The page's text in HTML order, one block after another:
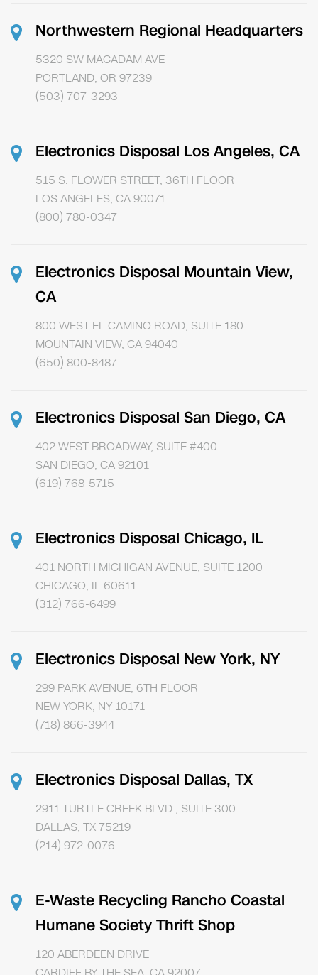
Northwestern Regional Headquarters
5320 SW MACADAM AVE
PORTLAND, OR 97239
(503) 707-3293
Electronics Disposal Los Angeles, CA
515 S. FLOWER STREET, 36TH FLOOR
LOS ANGELES, CA 90071
(800) 780-0347
Electronics Disposal Mountain View,
CA
800 WEST EL CAMINO ROAD, SUITE 180
MOUNTAIN VIEW, CA 94040
(650) 800-8487
Electronics Disposal San Diego, CA
402 WEST BROADWAY, SUITE #400
SAN DIEGO, CA 92101
(619) 768-5715
Electronics Disposal Chicago, IL
401 NORTH MICHIGAN AVENUE, SUITE 1200
CHICAGO, IL 60611
(312) 766-6499
Electronics Disposal New York, NY
299 PARK AVENUE, 6TH FLOOR
NEW YORK, NY 10171
(718) 866-3944
Electronics Disposal Dallas, TX
2911 TURTLE CREEK BLVD., SUITE 300
DALLAS, TX 75219
(214) 972-0076
E-Waste Recycling Rancho Coastal
Humane Society Thrift Shop
120 ABERDEEN DRIVE